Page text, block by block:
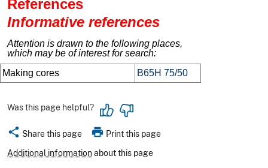
References
Informative references
Attention is drawn to the following places,
which may be of interest for search:
Making cores
B65H 75/50
Was this page helpful?
share Share this page print Print this page
Additional informationabout this page